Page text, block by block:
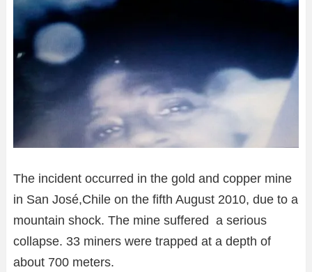
The incident occurred in the gold and copper mine
in San José,Chile on the fifth August 2010, due to a
mountain shock. The mine suffered a serious
collapse. 33 miners were trapped at a depth of
about 700 meters.